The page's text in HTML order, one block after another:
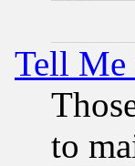
Tell
to